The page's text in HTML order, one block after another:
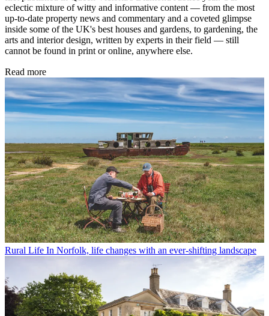
eclectic mixture of witty and informative content — from the most
up-to-date property news and commentary and a coveted glimpse
inside some of the UK's best houses and gardens, to gardening, the
arts and interior design, written by experts in their field — still
cannot be found in print or online, anywhere else.
Read more
Rural Life In Norfolk, life changes with an ever-shifting landscape